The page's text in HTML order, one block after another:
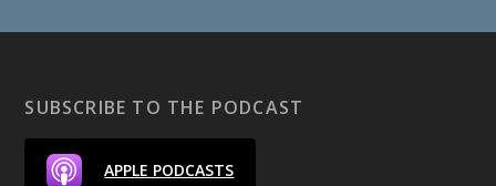
SUBSCRIBE TO THE PODCAST
APPLE PODCASTS